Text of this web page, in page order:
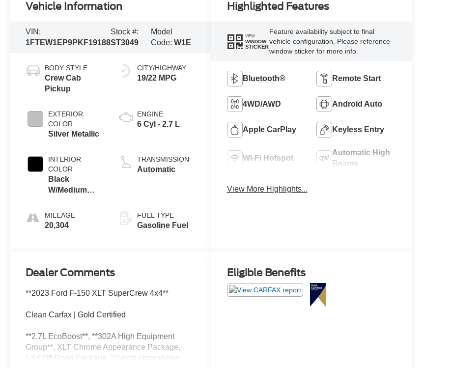
Vehicle Information
VIN:
1FTEW1EP9PKF19188
Stock #:
ST3049
Model
Code:W1E
BODY STYLE
Crew Cab
Pickup
EXTERIOR
COLOR
Silver Metallic
INTERIOR
COLOR
Black
W/Medium
MILEAGE
20,304
CITY/HIGHWAY
19/22 MPG
ENGINE
6 Cyl - 2.7 L
TRANSMISSION
Automatic
FUEL TYPE
Gasoline Fuel
Highlighted Features
VIEW
WINDOW
STICKER
Feature availability subject to final
vehicle configuration. Please reference
window sticker for more info.
Bluetooth® Remote Start
4WD/AWD Android Auto
Apple CarPlay Keyless Entry
Wi-Fi Hotspot
Automatic High
Beams
View More Highlights...
Dealer Comments
**2023 Ford F-150 XLT SuperCrew 4x4**
Clean Carfax | Gold Certified
**2.7L EcoBoost**, **302A High Equipment
Group**, XLT Chrome Appearance Package,
FX4 Off-Road Package, 20-inch chrome-like
Eligible Benefits